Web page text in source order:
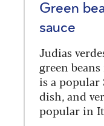
Green
sauce
Judias
green
is a popular
dish, and
popular in